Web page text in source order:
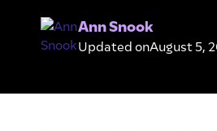
Ann Snook
Updated onAugust 5,